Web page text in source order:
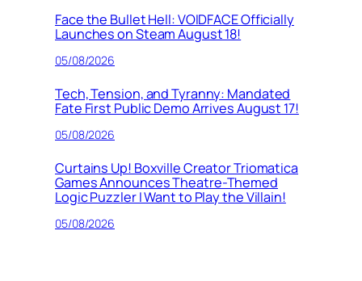
Face the Bullet Hell: VOIDFACE Officially
Launches on Steam August 18!
05/08/2026
Tech, Tension, and Tyranny: Mandated
Fate First Public Demo Arrives August 17!
05/08/2026
Curtains Up! Boxville Creator Triomatica
Games Announces Theatre-Themed
Logic Puzzler I Want to Play the Villain!
05/08/2026